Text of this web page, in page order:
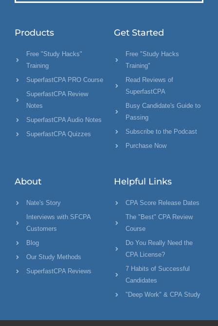
Products
Free "Study Hacks"
Training
SuperfastCPA PRO Course
SuperfastCPA Review
Notes
SuperfastCPA Audio Notes
SuperfastCPA Quizzes
Get Started
Free "Study Hacks
Training"
Read Reviews of
SuperfastCPA
Busy Candidate's Guide to
Passing
Subscribe to the Podcast
Purchase Now
About
Nate's Story
Interviews with SFCPA
Customers
Blog
Our Study Methods
SuperfastCPA Reviews
Helpful Links
CPA Score Release Dates
The "Best" CPA Review
Course
Do You Really Need the
CPA License?
7 Habits of Successful
Candidates
"Deep Work" & CPA Study